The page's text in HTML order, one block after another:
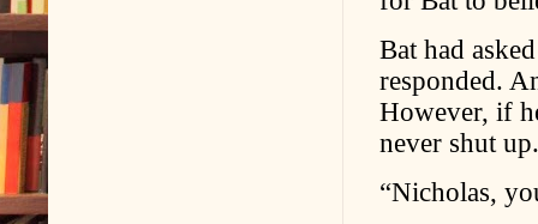
Bat had
responded.
However, if
never shut up.
“Nicholas,